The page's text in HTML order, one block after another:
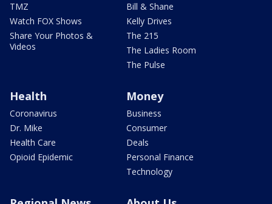
TMZ
Watch FOX Shows
Share Your Photos &
Videos
Bill & Shane
Kelly Drives
The 215
The Ladies Room
The Pulse
Health
Coronavirus
Dr. Mike
Health Care
Opioid Epidemic
Money
Business
Consumer
Deals
Personal Finance
Technology